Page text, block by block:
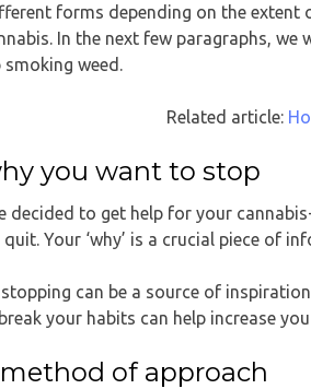
forms depending on the extent
In the next few paragraphs,
weed.
Related article:
you want to stop
decided to get help for your
Your ‘why’ is a crucial piece of
can be a source of
your habits can help increase
of approach